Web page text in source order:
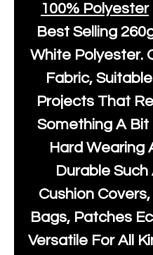
100% Polyester
Best Selling
White Polyester.
Fabric,
Projects That
Something A Bit
Hard Wearing
Durable Such
Cushion
Bags, Patches
Versatile For All